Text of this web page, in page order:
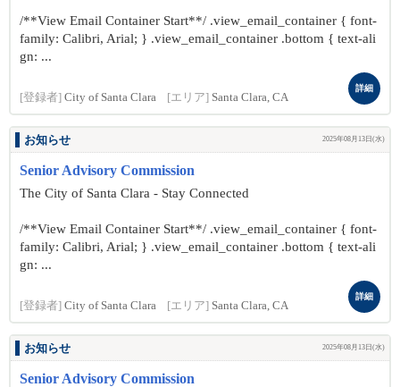
/**View Email Container Start**/ .view_email_container { font-
family: Calibri, Arial; } .view_email_container .bottom { text-ali
gn: ...
[登録者] City of Santa Clara [エリア] Santa Clara, CA
詳細
お知らせ 2025年08月13日(水)
Senior Advisory Commission
The City of Santa Clara - Stay Connected
/**View Email Container Start**/ .view_email_container { font-
family: Calibri, Arial; } .view_email_container .bottom { text-ali
gn: ...
[登録者] City of Santa Clara [エリア] Santa Clara, CA
詳細
お知らせ 2025年08月13日(水)
Senior Advisory Commission